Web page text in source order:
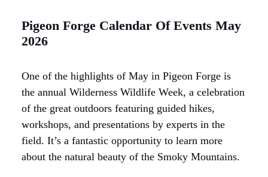
Pigeon Forge Calendar Of Events May
2026
One of the highlights of May in Pigeon Forge is
the annual Wilderness Wildlife Week, a celebration
of the great outdoors featuring guided hikes,
workshops, and presentations by experts in the
field. It’s a fantastic opportunity to learn more
about the natural beauty of the Smoky Mountains.